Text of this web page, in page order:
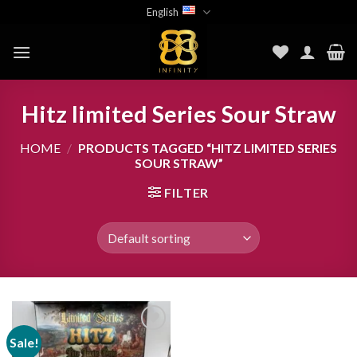
content
English
Hitz limited Series Sour Straw
HOME / PRODUCTS TAGGED “HITZ LIMITED SERIES
SOUR STRAW”
FILTER
Sale!